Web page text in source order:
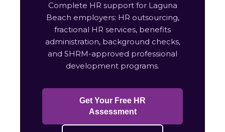
Complete HR support for Laguna
Beach employers: HR outsourcing,
fractional HR services, benefits
administration, background checks,
and SHRM-approved professional
development programs.
Get Your Free HR
Assessment